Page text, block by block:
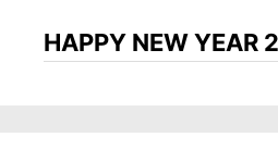
HAPPY NEW YEAR